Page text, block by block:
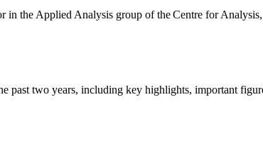
in the Applied Analysis group of the Centre for
past two years, including key highlights, important